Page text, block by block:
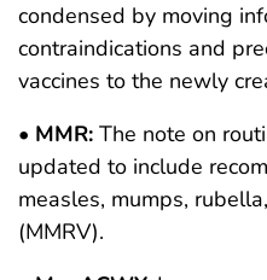
condensed by moving
contraindications and
vaccines to the newly
• MMR: The note on
updated to include
measles, mumps,
(MMRV).